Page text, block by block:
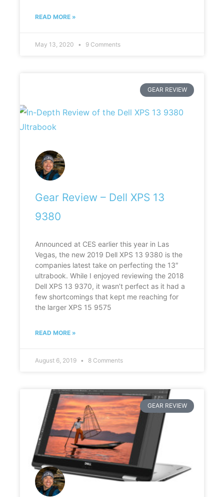
READ MORE »
May 13, 2020 9 Comments
GEAR REVIEW
Gear Review – Dell XPS 13
9380
Announced at CES earlier this year in Las
Vegas, the new 2019 Dell XPS 13 9380 is the
companies latest take on perfecting the 13″
ultrabook. While I enjoyed reviewing the 2018
Dell XPS 13 9370, it wasn’t perfect as it had a
few shortcomings that kept me reaching for
the larger XPS 15 9575
READ MORE »
August 6, 2019 8 Comments
GEAR REVIEW